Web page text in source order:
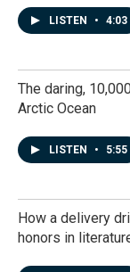
LISTEN • 4:03
The daring,
Arctic Ocean
LISTEN • 5:55
How a delivery
honors in